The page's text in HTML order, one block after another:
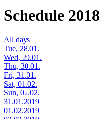
Schedule 2018
All days
Tue, 28.01.
Wed, 29.01.
Thu, 30.01.
Fri, 31.01.
Sat, 01.02.
Sun, 02.02.
31.01.2019
01.02.2019